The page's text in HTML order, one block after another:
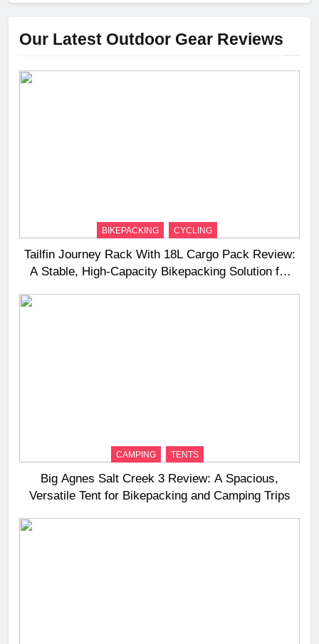
Our Latest Outdoor Gear Reviews
BIKEPACKING CYCLING
Tailfin Journey Rack With 18L Cargo Pack Review:
A Stable, High‑Capacity Bikepacking Solution for
CAMPING TENTS
Big Agnes Salt Creek 3 Review: A Spacious,
Versatile Tent for Bikepacking and Camping Trips